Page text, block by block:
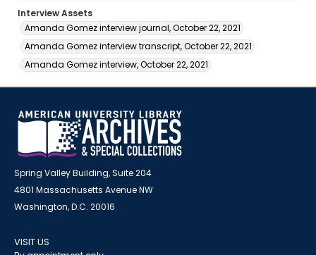
Interview Assets
Amanda Gomez interview journal, October 22, 2021
Amanda Gomez interview transcript, October 22, 2021
Amanda Gomez interview, October 22, 2021
Spring Valley Building, Suite 204
4801 Massachusetts Avenue NW
Washington, D.C. 20016
VISIT US